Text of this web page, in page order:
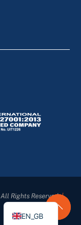
All Rights Reserved|
EN_GB
EN